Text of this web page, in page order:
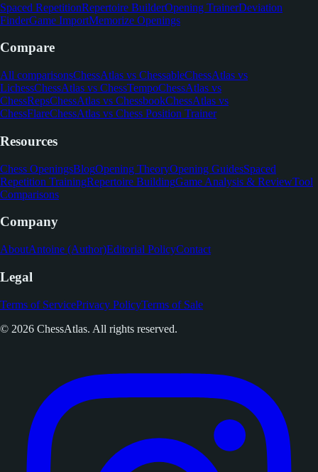
Spaced RepetitionRepertoire BuilderOpening TrainerDeviation
FinderGame ImportMemorize Openings
Compare
All comparisonsChessAtlas vs ChessableChessAtlas vs
LichessChessAtlas vs ChessTempoChessAtlas vs
ChessRepsChessAtlas vs ChessbookChessAtlas vs
ChessFlareChessAtlas vs Chess Position Trainer
Resources
Chess OpeningsBlogOpening TheoryOpening GuidesSpaced
Repetition TrainingRepertoire BuildingGame Analysis & ReviewTool
Comparisons
Company
AboutAntoine (Author)Editorial PolicyContact
Legal
Terms of ServicePrivacy PolicyTerms of Sale
© 2026 ChessAtlas. All rights reserved.